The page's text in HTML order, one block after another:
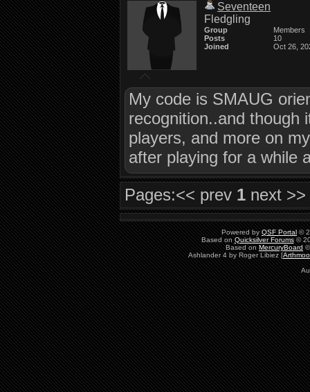
Seventeen
Fledgling
Group
Members
Posts
10
Joined
Oct 26,
My code is SMAUG
recognition..and though
players, and more on
after playing for a while
Pages:<< prev 1 next >>
Powered by QSF Portal ©
Based on Quicksilver Forums©
Based on MercuryBoard
Ashlander 4 by Roger Libiez [